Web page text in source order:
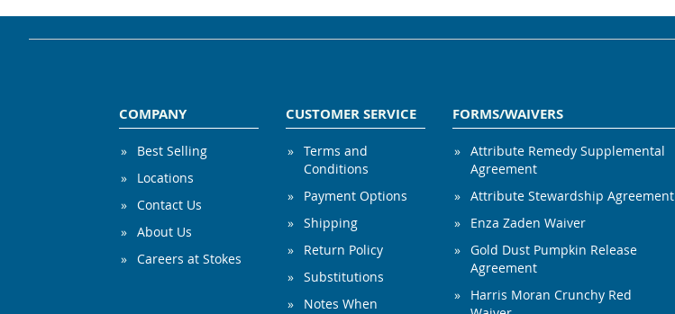
COMPANY
Best Selling
Locations
Contact Us
About Us
Careers at Stokes
CUSTOMER SERVICE
Terms and
Conditions
Payment Options
Shipping
Return Policy
Substitutions
Notes When
FORMS/WAIVERS
Attribute Remedy Supplemental
Agreement
Attribute Stewardship Agreement
Enza Zaden Waiver
Gold Dust Pumpkin Release
Agreement
Harris Moran Crunchy Red